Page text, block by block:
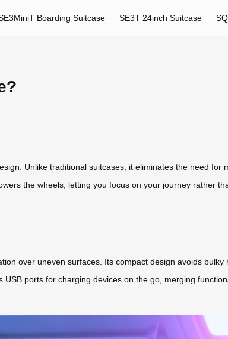
Boarding Suitcase SE3T 24inch Suitcase
Unlike traditional suitcases, it eliminates the need for
the wheels, letting you focus on your journey rather
over uneven surfaces. Its compact design avoids bulky
ports for charging devices on the go, merging